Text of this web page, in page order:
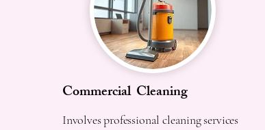
Involves professional cleaning services
Commercial Cleaning